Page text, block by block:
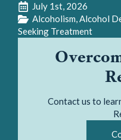
Contact us to
July 1st, 2026
Alcoholism Alcohol
Seeking Treatment